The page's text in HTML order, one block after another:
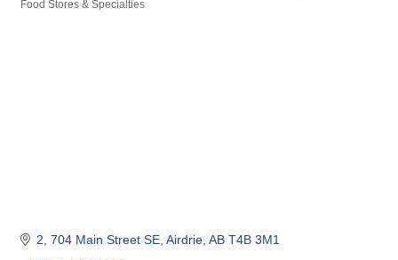
Food Stores & Specialties
2, 704 Main Street SE Airdrie AB T4B 3M1